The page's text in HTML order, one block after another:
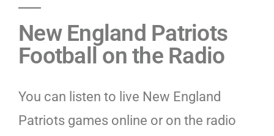
New England Patriots
Football on the Radio
You can listen to live New England
Patriots games online or on the radio